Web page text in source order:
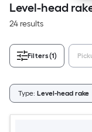
Level-head
24 results
Filters(1)
Type: Level-head rake